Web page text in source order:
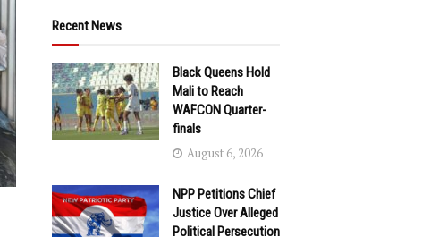
Recent News
Black Queens Hold
Mali to Reach
WAFCON Quarter-
finals
August 6, 2026
NPP Petitions Chief
Justice Over Alleged
Political Persecution